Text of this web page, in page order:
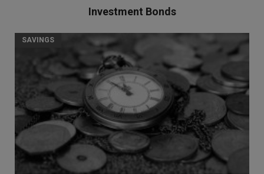
Investment Bonds
SAVINGS